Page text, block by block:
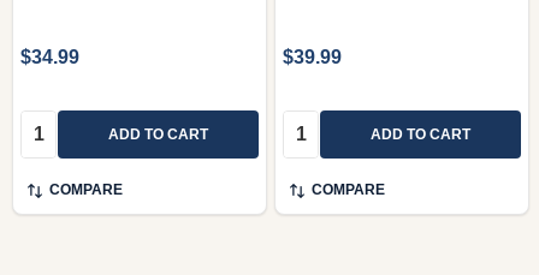
$34.99
Quantity: ADD TO CART
COMPARE
$39.99
Quantity: ADD TO CART
COMPARE